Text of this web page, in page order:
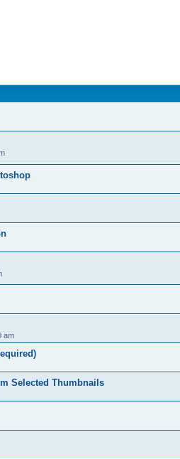
am
Selected Thumbnails